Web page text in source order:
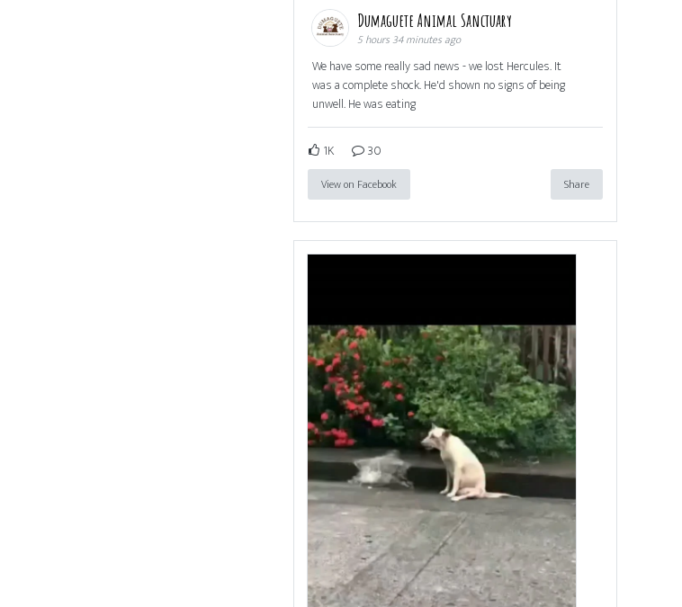
Dumaguete Animal Sanctuary
5 hours 34 minutes ago
We have some really sad news - we lost Hercules. It
was a complete shock. He'd shown no signs of being
unwell. He was eating
1K 30
View on Facebook Share